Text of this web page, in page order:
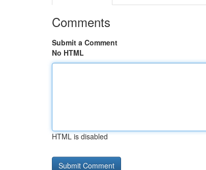
Comments
Submit a Comment
No HTML
HTML is disabled